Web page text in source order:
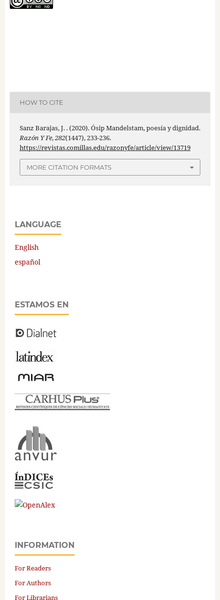
HOW TO CITE
Sanz Barajas, J. . (2020). Ósip Mandelstam, poesía y dignidad.
Razón Y Fe,282(1447), 233-236.
https://revistas.comillas.edu/razonyfe/article/view/13719
MORE CITATION FORMATS
LANGUAGE
English
español
ESTAMOS EN
INFORMATION
For Readers
For Authors
For Librarians